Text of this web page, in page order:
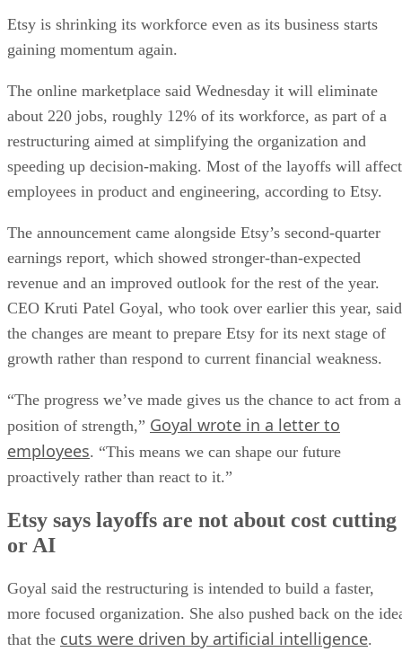
Etsy is shrinking its workforce even as its business starts
gaining momentum again.
The online marketplace said Wednesday it will eliminate
about 220 jobs, roughly 12% of its workforce, as part of a
restructuring aimed at simplifying the organization and
speeding up decision-making. Most of the layoffs will affect
employees in product and engineering, according to Etsy.
The announcement came alongside Etsy’s second-quarter
earnings report, which showed stronger-than-expected
revenue and an improved outlook for the rest of the year.
CEO Kruti Patel Goyal, who took over earlier this year, said
the changes are meant to prepare Etsy for its next stage of
growth rather than respond to current financial weakness.
“The progress we’ve made gives us the chance to act from a
position of strength,” Goyal wrote in a letter to
employees. “This means we can shape our future
proactively rather than react to it.”
Etsy says layoffs are not about cost cutting
or AI
Goyal said the restructuring is intended to build a faster,
more focused organization. She also pushed back on the
that the cuts were driven by artificial intelligence.